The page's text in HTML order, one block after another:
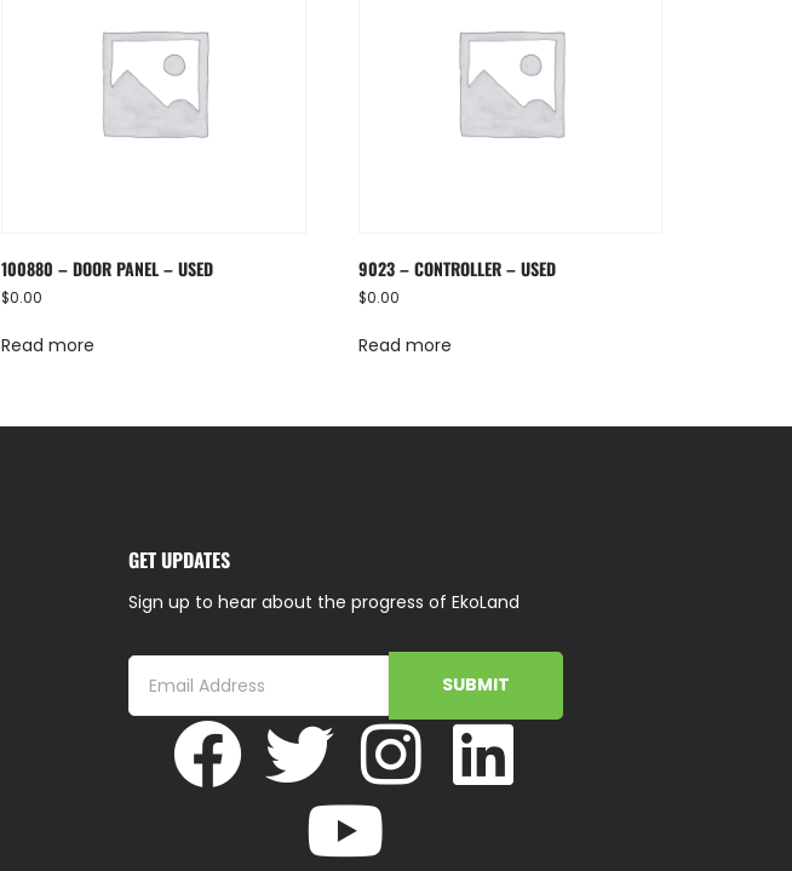
100880 – DOOR PANEL – USED
$0.00
Read more
9023 – CONTROLLER – USED
$0.00
Read more
GET UPDATES
Sign up to hear about the progress of EkoLand
SUBMIT